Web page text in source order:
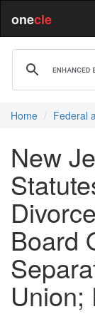
onecle
Home Federal
New
Board
Union;